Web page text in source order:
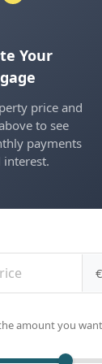
€
amount you
Your
price and
to see
payments